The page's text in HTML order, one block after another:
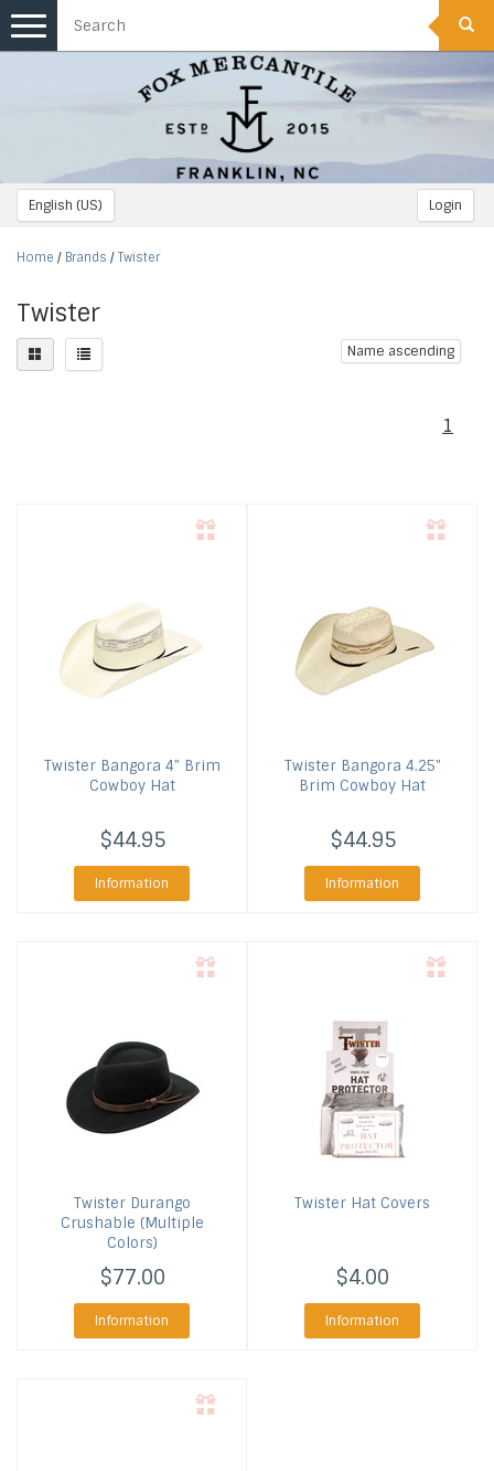
English (US) Login
Toggle
navigation
Home / Brands / Twister
Twister
Name ascending
1
TwisterBangora 4" Brim
Cowboy Hat
$44.95
Information
TwisterBangora 4.25"
Brim Cowboy Hat
$44.95
Information
TwisterDurango
Crushable (Multiple
Colors)
$77.00
Information
Twister Hat Covers
$4.00
Information